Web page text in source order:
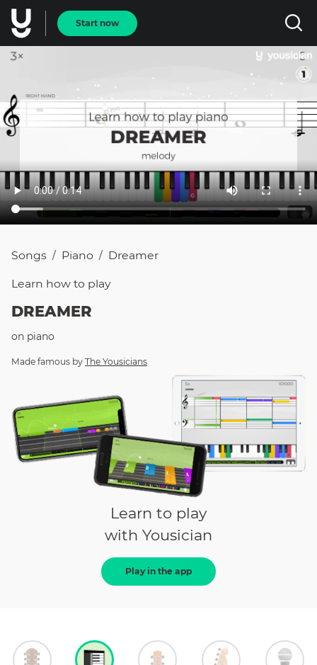
Start now
Songs / Piano / Dreamer
Learn how to play
DREAMER
on piano
Made famous by The Yousicians
Learn to play
with Yousician
Play in the app